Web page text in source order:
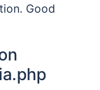
Good